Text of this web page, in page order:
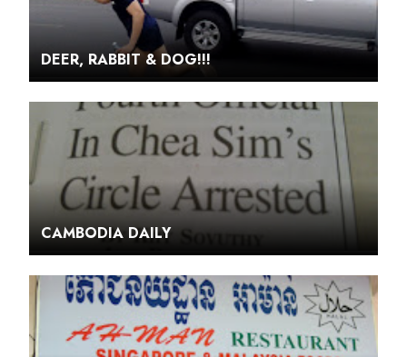
DEER, RABBIT & DOG!!!
CAMBODIA DAILY